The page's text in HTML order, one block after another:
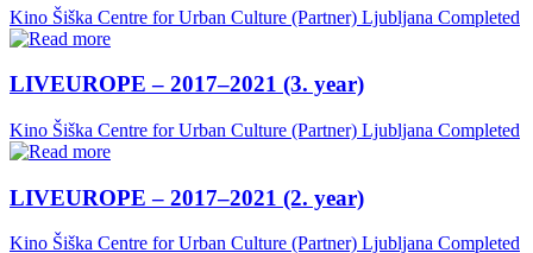
Kino Šiška Centre for Urban Culture (Partner) Ljubljana Completed
LIVEUROPE – 2017–2021 (3. year)
Kino Šiška Centre for Urban Culture (Partner) Ljubljana Completed
LIVEUROPE – 2017–2021 (2. year)
Kino Šiška Centre for Urban Culture (Partner) Ljubljana Completed